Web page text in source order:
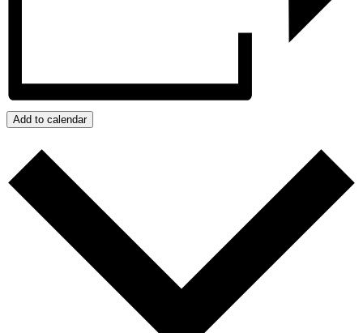
Add to calendar